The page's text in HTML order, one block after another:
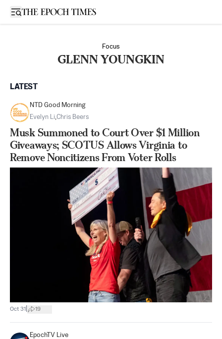
Open sidebar
Focus
GLENN YOUNGKIN
LATEST
NTD Good Morning
Evelyn Li,Chris Beers
Musk Summoned to Court Over $1 Million
Giveaways; SCOTUS Allows Virginia to
Remove Noncitizens From Voter Rolls
Oct 31 19
EpochTV Live